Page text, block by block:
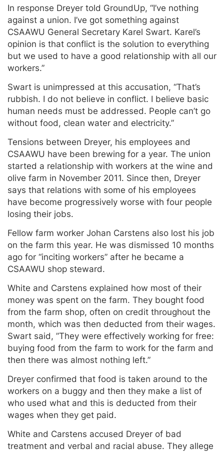
In response Dreyer told GroundUp, “I’ve nothing
against a union. I’ve got something against
CSAAWU General Secretary Karel Swart. Karel’s
opinion is that conflict is the solution to everything
but we used to have a good relationship with all our
workers.”
Swart is unimpressed at this accusation, “That’s
rubbish. I do not believe in conflict. I believe basic
human needs must be addressed. People can’t go
without food, clean water and electricity.”
Tensions between Dreyer, his employees and
CSAAWU have been brewing for a year. The union
started a relationship with workers at the wine and
olive farm in November 2011. Since then, Dreyer
says that relations with some of his employees
have become progressively worse with four people
losing their jobs.
Fellow farm worker Johan Carstens also lost his job
on the farm this year. He was dismissed 10 months
ago for “inciting workers” after he became a
CSAAWU shop steward.
White and Carstens explained how most of their
money was spent on the farm. They bought food
from the farm shop, often on credit throughout the
month, which was then deducted from their wages.
Swart said, ”They were effectively working for free:
buying food from the farm to work for the farm and
then there was almost nothing left.”
Dreyer confirmed that food is taken around to the
workers on a buggy and then they make a list of
who used what and this is deducted from their
wages when they get paid.
White and Carstens accused Dreyer of bad
treatment and verbal and racial abuse. They allege